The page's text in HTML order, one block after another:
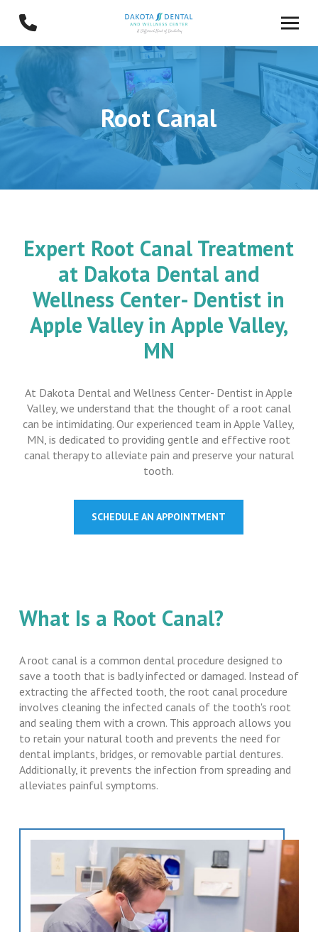
Content
footer
navigation
Root Canal
Expert Root Canal Treatment
at Dakota Dental and
Wellness Center- Dentist in
Apple Valley in Apple Valley,
MN
At Dakota Dental and Wellness Center- Dentist in Apple
Valley, we understand that the thought of a root canal
can be intimidating. Our experienced team in Apple Valley,
MN, is dedicated to providing gentle and effective root
canal therapy to alleviate pain and preserve your natural
tooth.
SCHEDULE AN APPOINTMENT
What Is a Root Canal?
A root canal is a common dental procedure designed to
save a tooth that is badly infected or damaged. Instead of
extracting the affected tooth, the root canal procedure
involves cleaning the infected canals of the tooth's root
and sealing them with a crown. This approach allows you
to retain your natural tooth and prevents the need for
dental implants, bridges, or removable partial dentures.
Additionally, it prevents the infection from spreading and
alleviates painful symptoms.